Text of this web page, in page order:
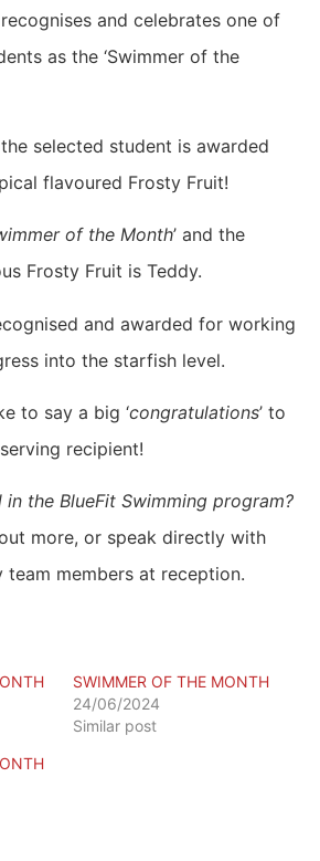
and celebrates one of
as the ‘Swimmer of the
selected student is awarded
flavoured Frosty Fruit!
of the Month’ and the
Frosty Fruit is Teddy.
and awarded for working
into the starfish level.
to say a big ‘congratulations’ to
recipient!
the BlueFit Swimming program?
more, or speak directly with
members at reception.
SWIMMER OF THE MONTH
24/06/2024
Similar post